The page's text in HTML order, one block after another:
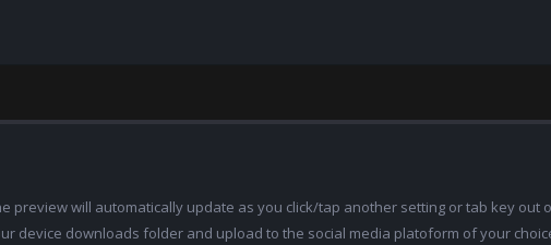
preview will automatically update as you click/tap another setting or tab key
device downloads folder and upload to the social media platoform of your